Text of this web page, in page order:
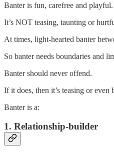
Banter is fun, carefree and playful.
It’s NOT teasing, taunting or
At times, light-hearted banter
So banter needs boundaries and
Banter should never offend.
If it does, then it’s teasing or
Banter is a:
1. Relationship-builder